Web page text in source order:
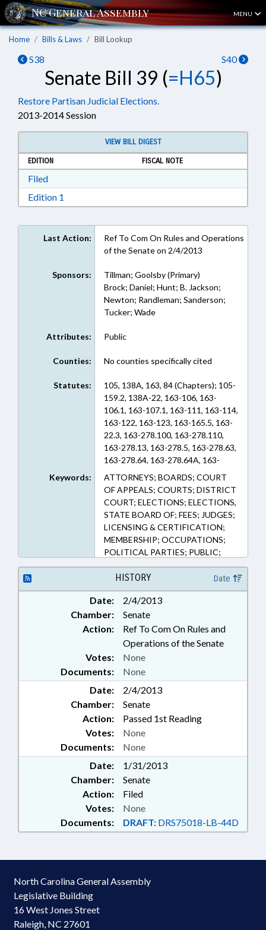
MENU
Home Bills & Laws Bill Lookup
S38 S40
Senate Bill 39 (=H65)
Restore Partisan Judicial Elections.
2013-2014 Session
VIEW BILL DIGEST
EDITION
FISCAL NOTE
FiledDownload Filed in RTF, Rich Text Format
Edition 1
Last Action:
Ref To Com On Rules and Operations
of the Senate on 2/4/2013
Sponsors:
Tillman; Goolsby (Primary)
Brock; Daniel; Hunt; B. Jackson;
Newton; Randleman; Sanderson;
Tucker; Wade
Attributes: Public
Counties: No counties specifically cited
Statutes:
105, 138A, 163, 84 (Chapters); 105-
159.2, 138A-22, 163-106, 163-
106.1, 163-107.1, 163-111, 163-114,
163-122, 163-123, 163-165.5, 163-
22.3, 163-278.100, 163-278.110,
163-278.13, 163-278.5, 163-278.63,
163-278.64, 163-278.64A, 163-
82.10B, 84-34 (Sections)
Keywords:
ATTORNEYS; BOARDS; COURT
OF APPEALS; COURTS; DISTRICT
COURT; ELECTIONS; ELECTIONS,
STATE BOARD OF; FEES; JUDGES;
LICENSING & CERTIFICATION;
MEMBERSHIP; OCCUPATIONS;
POLITICAL PARTIES; PUBLIC;
STATE BAR; SUPREME COURT;
SUPERIOR COURT
HISTORY Date
Date:
2/4/2013
Chamber:
Senate
Action:
Ref To Com On Rules and
Operations of the Senate
Documents: None
Votes: None
Date:
2/4/2013
Chamber:
Senate
Action:
Passed 1st Reading
Documents: None
Votes: None
Date:
1/31/2013
Chamber:
Senate
Action:
Filed
Documents: DRAFT: DRS75018-LB-44D
Votes: None
North Carolina General Assembly
Legislative Building
16 West Jones Street
Raleigh, NC 27601